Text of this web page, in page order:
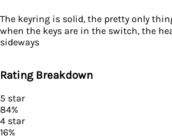
The keyring is solid, the pretty only
when the keys are in the switch, the
sideways
Rating Breakdown
5 star
84%
4 star
16%